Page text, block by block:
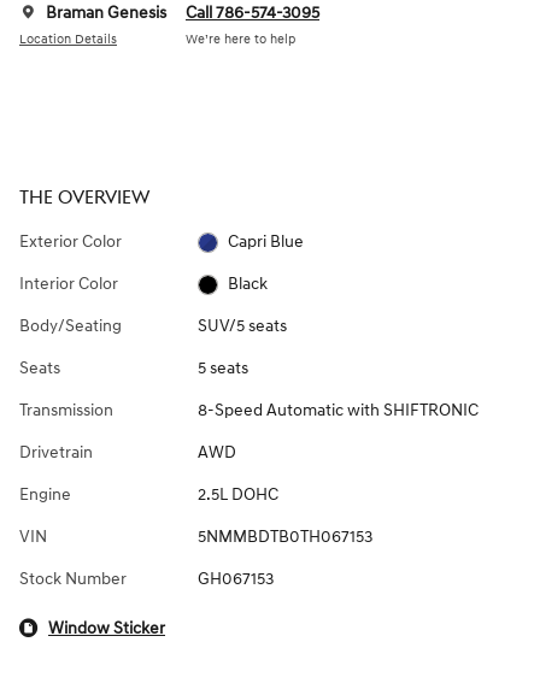
Braman Genesis
Location Details
Call 786-574-3095
We’re here to help
THE OVERVIEW
Exterior Color Capri Blue
Interior Color Black
Body/Seating SUV/5 seats
Seats 5 seats
Transmission 8-Speed Automatic with SHIFTRONIC
Drivetrain AWD
Engine 2.5L DOHC
VIN 5NMMBDTB0TH067153
Stock Number GH067153
Window Sticker